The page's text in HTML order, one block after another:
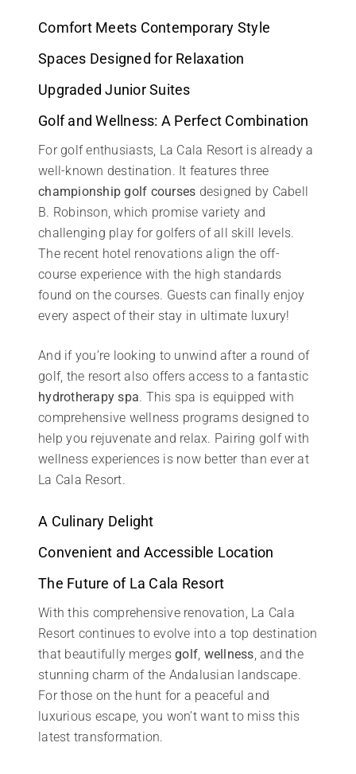
Comfort Meets Contemporary Style
Spaces Designed for Relaxation
Upgraded Junior Suites
Golf and Wellness: A Perfect Combination
For golf enthusiasts, La Cala Resort is already a
well-known destination. It features three
championship golf courses designed by Cabell
B. Robinson, which promise variety and
challenging play for golfers of all skill levels.
The recent hotel renovations align the off-
course experience with the high standards
found on the courses. Guests can finally enjoy
every aspect of their stay in ultimate luxury!
And if you’re looking to unwind after a round of
golf, the resort also offers access to a fantastic
hydrotherapy spa. This spa is equipped with
comprehensive wellness programs designed to
help you rejuvenate and relax. Pairing golf with
wellness experiences is now better than ever at
La Cala Resort.
A Culinary Delight
Convenient and Accessible Location
The Future of La Cala Resort
With this comprehensive renovation, La Cala
Resort continues to evolve into a top destination
that beautifully merges golf wellness , and the
stunning charm of the Andalusian landscape.
For those on the hunt for a peaceful and
luxurious escape, you won’t want to miss this
latest transformation.